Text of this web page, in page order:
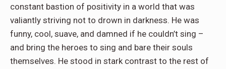
constant bastion of positivity in a world that was
valiantly striving not to drown in darkness. He was
funny, cool, suave, and damned if he couldn’t sing –
and bring the heroes to sing and bare their souls
themselves. He stood in stark contrast to the rest of